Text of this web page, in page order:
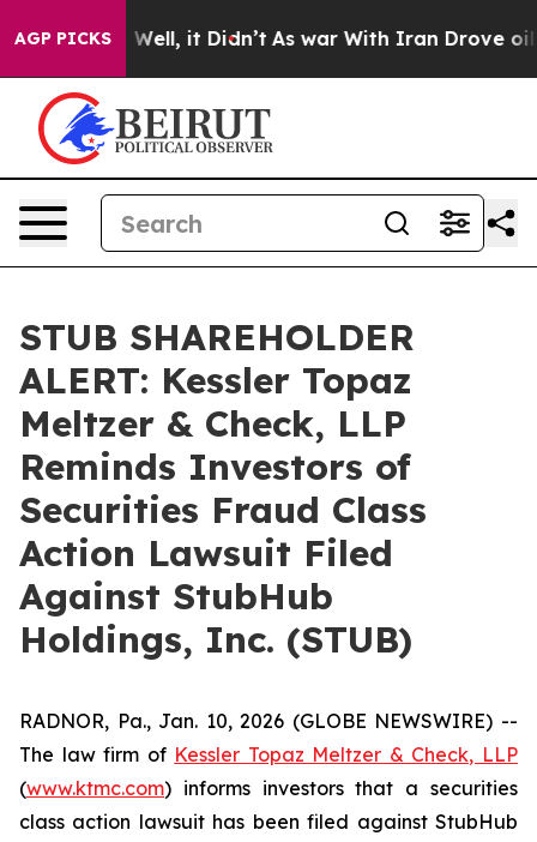
AGP PICKS
40%. Well, it Didn’t As war With Iran Drove oil
STUB SHAREHOLDER
ALERT: Kessler Topaz
Meltzer & Check, LLP
Reminds Investors of
Securities Fraud Class
Action Lawsuit Filed
Against StubHub
Holdings, Inc. (STUB)
RADNOR, Pa., Jan. 10, 2026 (GLOBE NEWSWIRE) --
The law firm of Kessler Topaz Meltzer & Check, LLP
(www.ktmc.com) informs investors that a securities
class action lawsuit has been filed against StubHub